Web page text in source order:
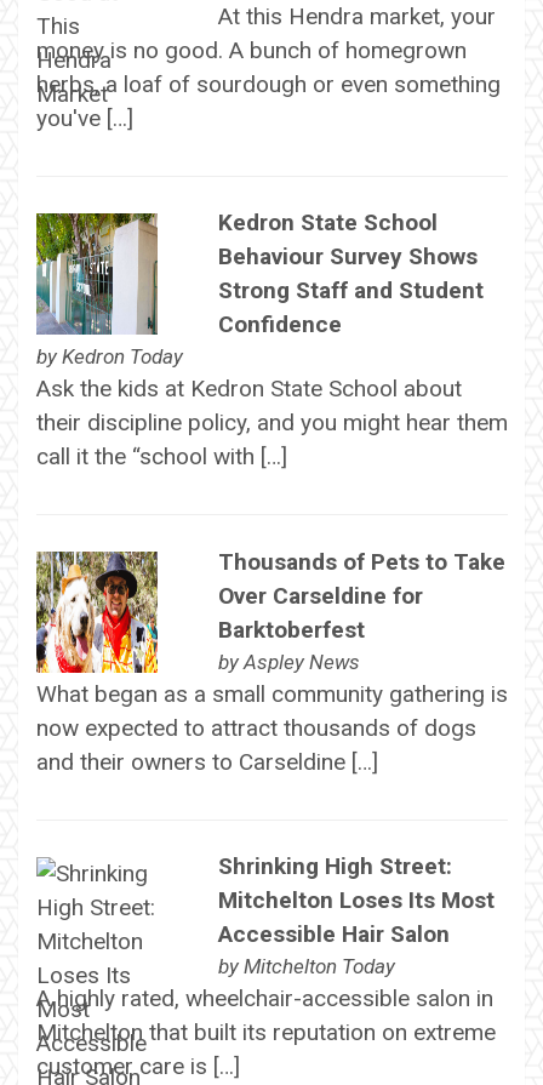
At this Hendra market, your
money is no good. A bunch of homegrown
herbs, a loaf of sourdough or even something
you've […]
Kedron State School
Behaviour Survey Shows
Strong Staff and Student
Confidence
by Kedron Today
Ask the kids at Kedron State School about
their discipline policy, and you might hear them
call it the “school with […]
Thousands of Pets to Take
Over Carseldine for
Barktoberfest
by Aspley News
What began as a small community gathering is
now expected to attract thousands of dogs
and their owners to Carseldine […]
Shrinking High Street:
Mitchelton Loses Its Most
Accessible Hair Salon
by Mitchelton Today
A highly rated, wheelchair-accessible salon in
Mitchelton that built its reputation on extreme
customer care is […]